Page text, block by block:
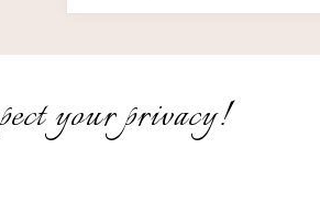
your privacy!